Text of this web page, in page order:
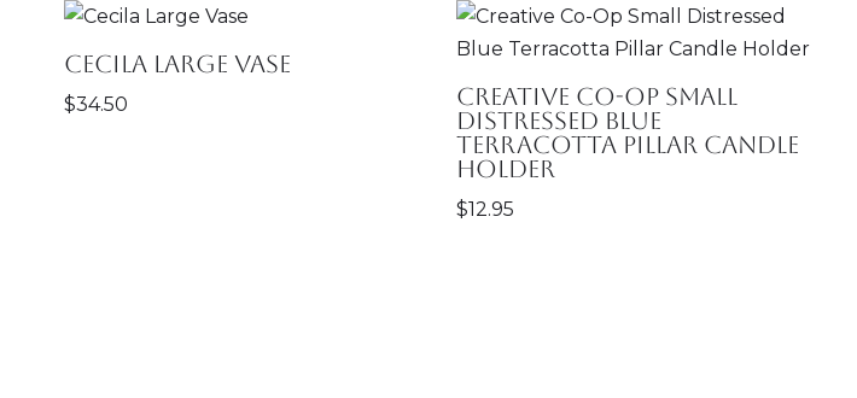
Cecila Large Vase
$34.50
Creative Co-Op Small
Distressed Blue
Terracotta Pillar Candle
Holder
$12.95